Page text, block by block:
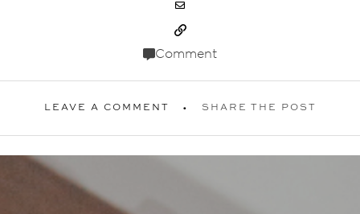
Comment
LEAVE A COMMENT SHARE THE POST